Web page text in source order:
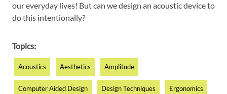
our everyday lives! But can we design an acoustic device to
do this intentionally?
Topics:
Acoustics Aesthetics Amplitude
Computer Aided Design Design Techniques Ergonomics